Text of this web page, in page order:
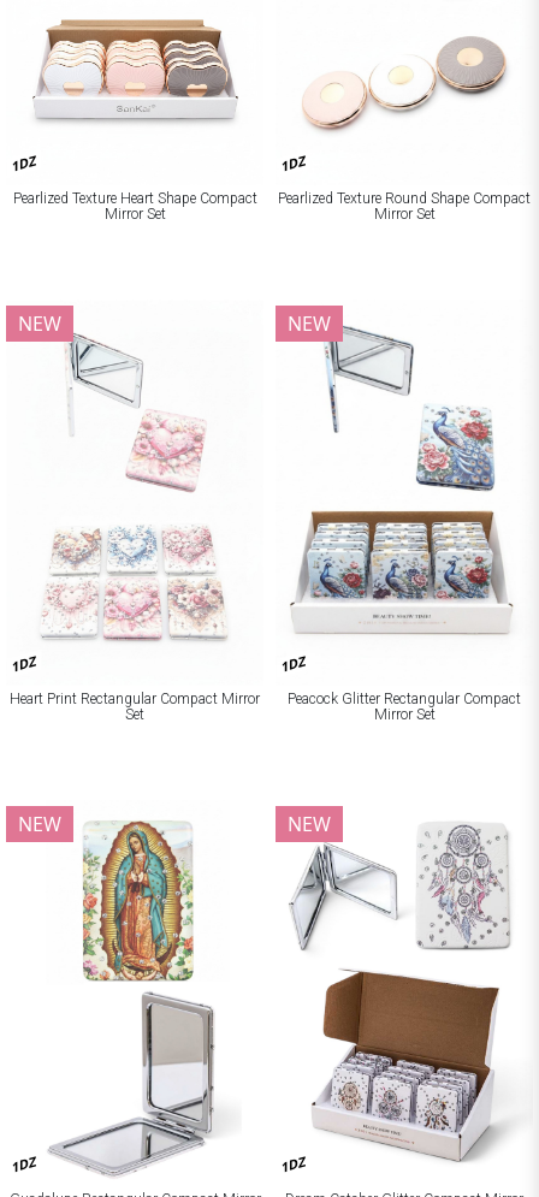
1DZ
Pearlized Texture Heart Shape Compact
Mirror Set
1DZ
Pearlized Texture Round Shape Compact
Mirror Set
1DZ
NEW
Heart Print Rectangular Compact Mirror
Set
1DZ
NEW
Peacock Glitter Rectangular Compact
Mirror Set
1DZ
NEW
1DZ
NEW